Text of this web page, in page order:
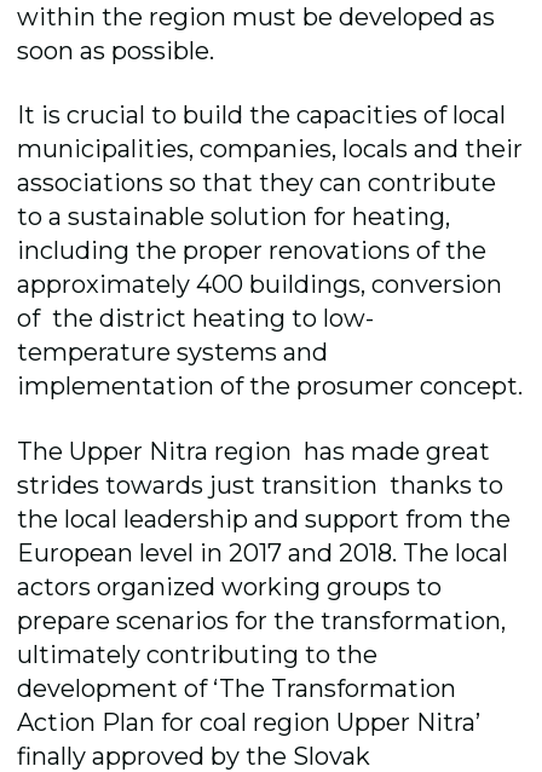
within the region must be developed as
soon as possible.
It is crucial to build the capacities of local
municipalities, companies, locals and their
associations so that they can contribute
to a sustainable solution for heating,
including the proper renovations of the
approximately 400 buildings, conversion
of the district heating to low-
temperature systems and
implementation of the prosumer concept.
The Upper Nitra region has made great
strides towards just transition thanks to
the local leadership and support from the
European level in 2017 and 2018. The local
actors organized working groups to
prepare scenarios for the transformation,
ultimately contributing to the
development of ‘The Transformation
Action Plan for coal region Upper Nitra’
finally approved by the Slovak